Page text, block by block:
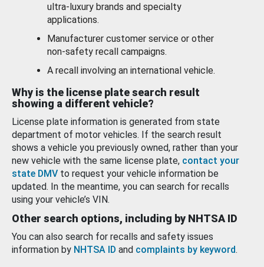
ultra-luxury brands and specialty
applications.
Manufacturer customer service or other
non-safety recall campaigns.
A recall involving an international vehicle.
Why is the license plate search result
showing a different vehicle?
License plate information is generated from state
department of motor vehicles. If the search result
shows a vehicle you previously owned, rather than your
new vehicle with the same license plate, contact your
state DMV to request your vehicle information be
updated. In the meantime, you can search for recalls
using your vehicle’s VIN.
Other search options, including by NHTSA ID
You can also search for recalls and safety issues
information by NHTSA ID and complaints by keyword.